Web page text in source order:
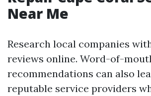
Near Me
Research local companies
reviews online. Word-of-
recommendations can also
reputable service providers